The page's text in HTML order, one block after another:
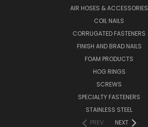
AIR HOSES & ACCESSORIES
COIL NAILS
CORRUGATED FASTENERS
FINISH AND BRAD NAILS
FOAM PRODUCTS
HOG RINGS
SCREWS
SPECIALTY FASTENERS
STAINLESS STEEL
PREV
NEXT